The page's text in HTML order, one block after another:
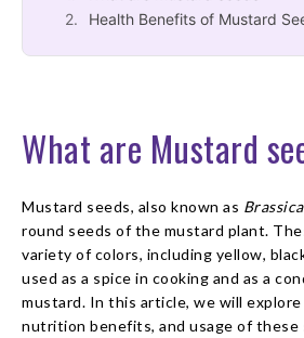
Health Benefits of Mustard
What are Mustard
Mustard seeds, also known as
round seeds of the mustard plant.
variety of colors, including yellow,
used as a spice in cooking and as a
mustard. In this article, we will
nutrition benefits, and usage of these